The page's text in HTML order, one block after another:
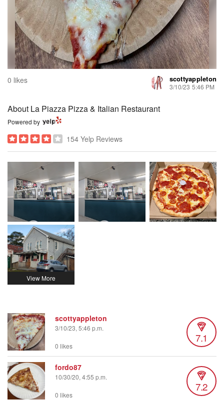
0 likes scottyappleton
3/10/23 5:46 PM
About La Piazza Pizza & Italian Restaurant
Powered by
154 Yelp Reviews
scottyappleton
3/10/23, 5:46 p.m.
7.1
0 likes
fordo87
10/30/20, 4:55 p.m.
7.2
0 likes